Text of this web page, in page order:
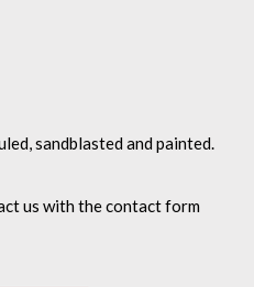
sandblasted and painted.
us with the contact form